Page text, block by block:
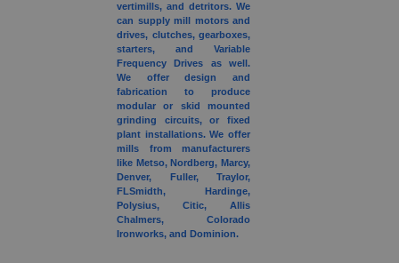
vertimills, and detritors. We
can supply mill motors and
drives, clutches, gearboxes,
starters, and Variable
Frequency Drives as well.
We offer design and
fabrication to produce
modular or skid mounted
grinding circuits, or fixed
plant installations. We offer
mills from manufacturers
like Metso, Nordberg, Marcy,
Denver, Fuller, Traylor,
FLSmidth, Hardinge,
Polysius, Citic, Allis
Chalmers, Colorado
Ironworks, and Dominion.